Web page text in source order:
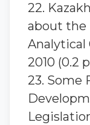
22.
about the
Analytical
2010 (0.2
23. Some